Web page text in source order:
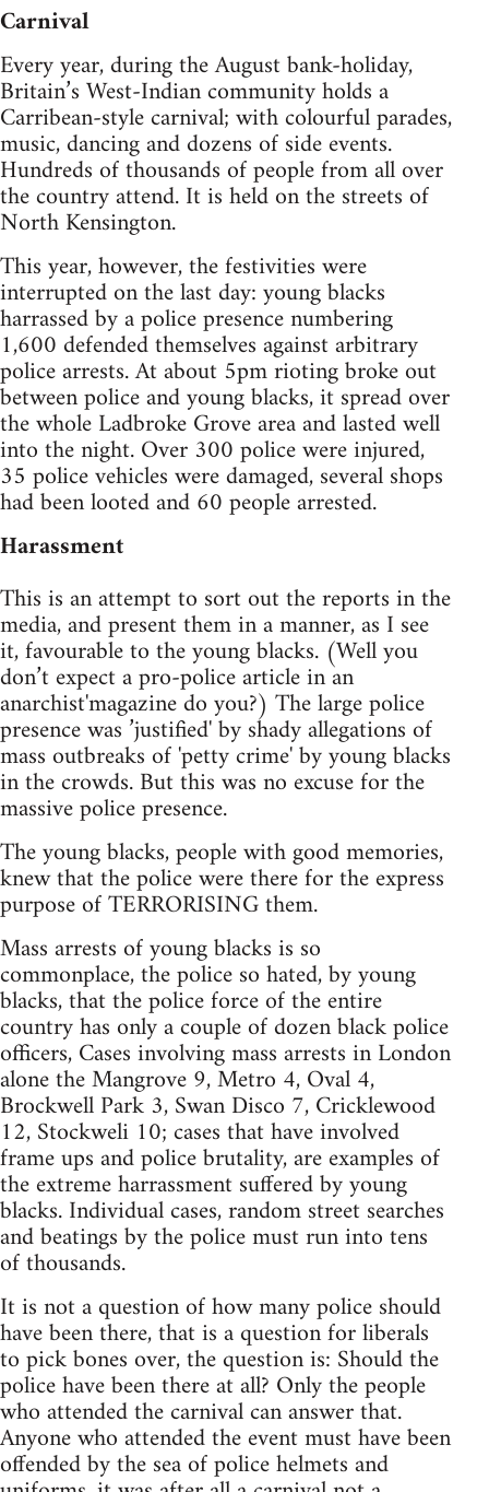
Carnival
Every year, during the August bank-holiday,
Britain’s West-Indian community holds a
Carribean-style carnival; with colourful parades,
music, dancing and dozens of side events.
Hundreds of thousands of people from all over
the country attend. It is held on the streets of
North Kensington.
This year, however, the festivities were
interrupted on the last day: young blacks
harrassed by a police presence numbering
1,600 defended themselves against arbitrary
police arrests. At about 5pm rioting broke out
between police and young blacks, it spread over
the whole Ladbroke Grove area and lasted well
into the night. Over 300 police were injured,
35 police vehicles were damaged, several shops
had been looted and 60 people arrested.
Harassment
This is an attempt to sort out the reports in the
media, and present them in a manner, as I see
it, favourable to the young blacks. (Well you
don’t expect a pro-police article in an
anarchist'magazine do you?) The large police
presence was ’justified' by shady allegations of
mass outbreaks of 'petty crime' by young blacks
in the crowds. But this was no excuse for the
massive police presence.
The young blacks, people with good memories,
knew that the police were there for the express
purpose of TERRORISING them.
Mass arrests of young blacks is so
commonplace, the police so hated, by young
blacks, that the police force of the entire
country has only a couple of dozen black police
officers, Cases involving mass arrests in London
alone the Mangrove 9, Metro 4, Oval 4,
Brockwell Park 3, Swan Disco 7, Cricklewood
12, Stockweli 10; cases that have involved
frame ups and police brutality, are examples of
the extreme harrassment suffered by young
blacks. Individual cases, random street searches
and beatings by the police must run into tens
of thousands.
It is not a question of how many police should
have been there, that is a question for liberals
to pick bones over, the question is: Should the
police have been there at all? Only the people
who attended the carnival can answer that.
Anyone who attended the event must have been
offended by the sea of police helmets and